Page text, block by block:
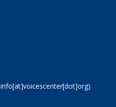
info[at]voicescenter[dot]org)